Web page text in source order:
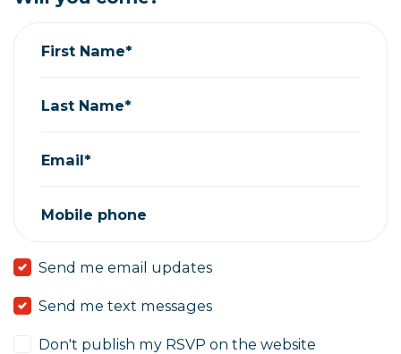
First Name*
Last Name*
Email*
Mobile phone
Send me email updates
Send me text messages
Don't publish my RSVP on the website